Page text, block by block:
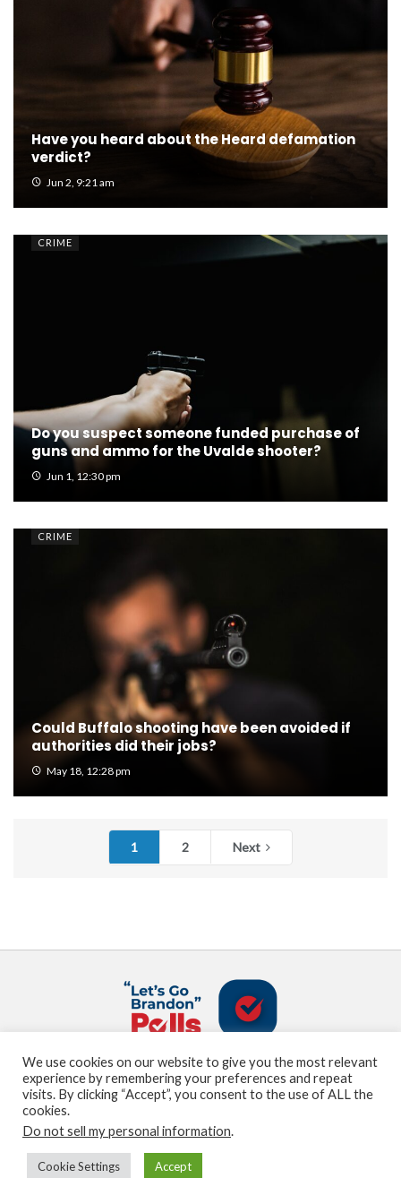
Have you heard about the Heard defamation
verdict?
Jun 2, 9:21 am
CRIME
Do you suspect someone funded purchase of
guns and ammo for the Uvalde shooter?
Jun 1, 12:30 pm
CRIME
Could Buffalo shooting have been avoided if
authorities did their jobs?
May 18, 12:28 pm
1 2 Next
About us Terms and Conditions
Privacy Policy
Contact us
Sitemap
© Marden Digital, LLC copyright 2021
We use cookies on our website to give you the most relevant
experience by remembering your preferences and repeat
visits. By clicking “Accept”, you consent to the use of ALL the
cookies.
Do not sell my personal information.
Cookie Settings Accept